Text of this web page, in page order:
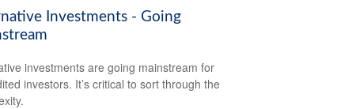
Investments - Going
investments are going mainstream for
investors. It’s critical to sort through the